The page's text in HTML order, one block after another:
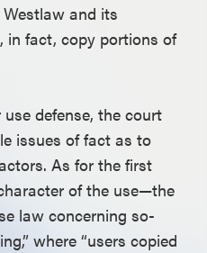
and its
in fact, copy portions of
defense, the court
issues of fact as to
As for the first
of the use—the
law concerning so-
where “users copied